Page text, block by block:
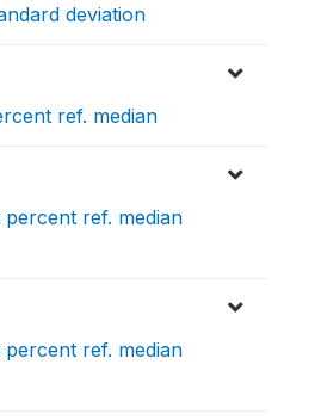
deviation
ref. median
percent ref. median
percent ref. median